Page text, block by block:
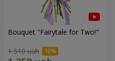
Bouquet "Fairytale for Two!"
1 510 uah